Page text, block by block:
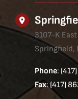
3107-K
Springfield,
Phone:
Fax: (417)